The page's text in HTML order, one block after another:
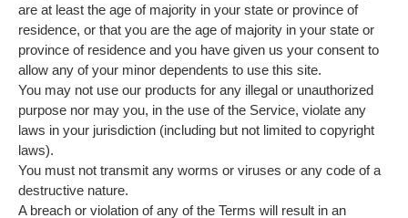
are at least the age of majority in your state or province of
residence, or that you are the age of majority in your state or
province of residence and you have given us your consent to
allow any of your minor dependents to use this site.
You may not use our products for any illegal or unauthorized
purpose nor may you, in the use of the Service, violate any
laws in your jurisdiction (including but not limited to copyright
laws).
You must not transmit any worms or viruses or any code of a
destructive nature.
A breach or violation of any of the Terms will result in an